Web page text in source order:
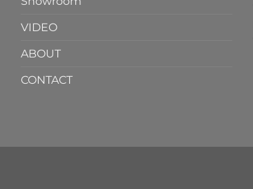
VIDEO
ABOUT
CONTACT